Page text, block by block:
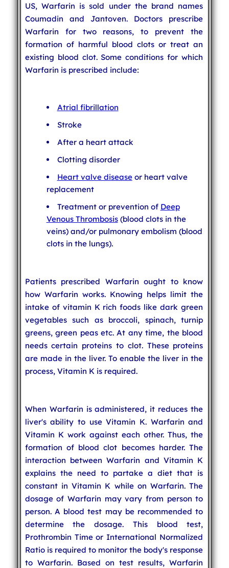
US, Warfarin is sold under the brand names
Coumadin and Jantoven. Doctors prescribe
Warfarin for two reasons, to prevent the
formation of harmful blood clots or treat an
existing blood clot. Some conditions for which
Warfarin is prescribed include:
Atrial fibrillation
Stroke
After a heart attack
Clotting disorder
Heart valve diseaseor heart valve
replacement
Treatment or prevention of Deep
Venous Thrombosis(blood clots in the
veins) and/or pulmonary embolism (blood
clots in the lungs).
Patients prescribed Warfarin ought to know
how Warfarin works. Knowing helps limit the
intake of vitamin K rich foods like dark green
vegetables such as broccoli, spinach, turnip
greens, green peas etc. At any time, the blood
needs certain proteins to clot. These proteins
are made in the liver. To enable the liver in the
process, Vitamin K is required.
When Warfarin is administered, it reduces the
liver's ability to use Vitamin K. Warfarin and
Vitamin K work against each other. Thus, the
formation of blood clot becomes harder. The
interaction between Warfarin and Vitamin K
explains the need to partake a diet that is
constant in Vitamin K while on Warfarin. The
dosage of Warfarin may vary from person to
person. A blood test may be recommended to
determine the dosage. This blood test,
Prothrombin Time or International Normalized
Ratio is required to monitor the body's response
to Warfarin. Based on test results, Warfarin